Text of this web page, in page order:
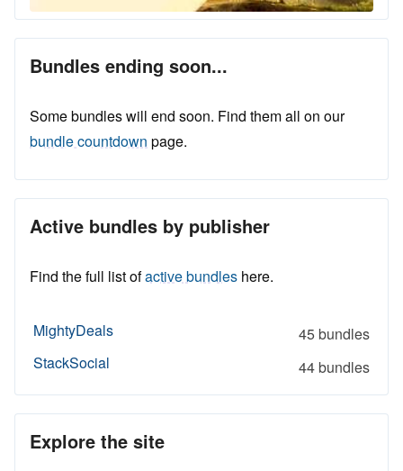
Bundles ending soon...
Some bundles will end soon. Find them all on our
bundle countdown page.
Active bundles by publisher
Find the full list ofactive bundles here.
MightyDeals
45 bundles
StackSocial
44 bundles
Explore the site